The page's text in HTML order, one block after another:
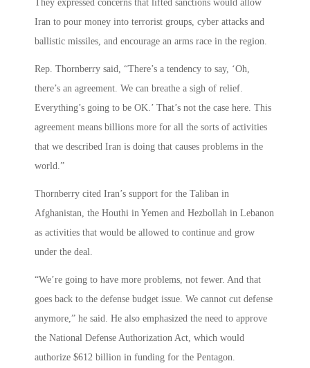
They expressed concerns that lifted sanctions would allow
Iran to pour money into terrorist groups, cyber attacks and
ballistic missiles, and encourage an arms race in the region.
Rep. Thornberry said, “There’s a tendency to say, ‘Oh,
there’s an agreement. We can breathe a sigh of relief.
Everything’s going to be OK.’ That’s not the case here. This
agreement means billions more for all the sorts of activities
that we described Iran is doing that causes problems in the
world.”
Thornberry cited Iran’s support for the Taliban in
Afghanistan, the Houthi in Yemen and Hezbollah in Lebanon
as activities that would be allowed to continue and grow
under the deal.
“We’re going to have more problems, not fewer. And that
goes back to the defense budget issue. We cannot cut defense
anymore,” he said. He also emphasized the need to approve
the National Defense Authorization Act, which would
authorize $612 billion in funding for the Pentagon.